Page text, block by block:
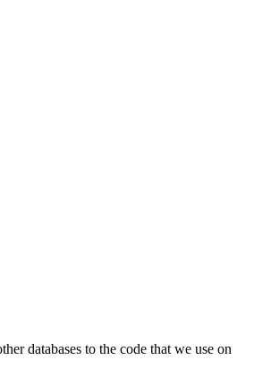
databases to the code that we use on